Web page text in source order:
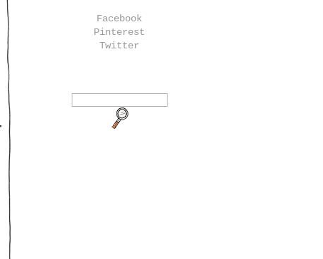
Facebook
Pinterest
Twitter